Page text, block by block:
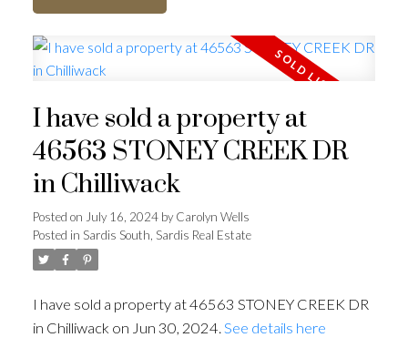
I have sold a property at
46563 STONEY CREEK DR
in Chilliwack
Posted on July 16, 2024 byCarolyn Wells
Posted in Sardis South, Sardis Real Estate
I have sold a property at 46563 STONEY CREEK DR
in Chilliwack on Jun 30, 2024. See details here